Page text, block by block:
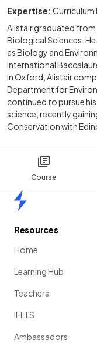
Course
Expertise: Curriculum
Alistair graduated from
Biological Sciences.
as Biology and
International
in Oxford, Alistair
Department for
continued to pursue
science, recently
Conservation with
Resources
Home
Learning Hub
Teachers
IELTS
Ambassadors